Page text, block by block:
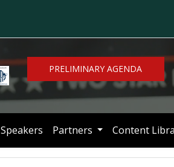
PRELIMINARY AGENDA
Speakers Partners Content